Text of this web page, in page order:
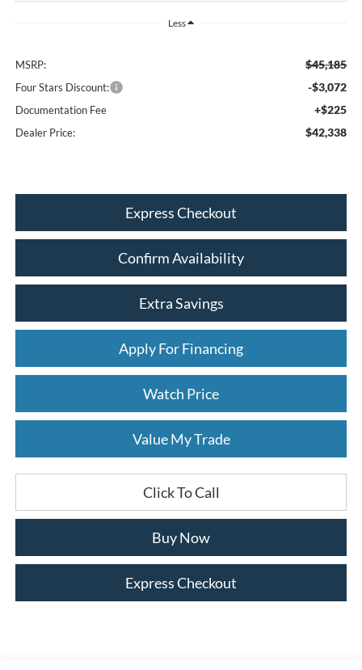
Less
MSRP: $45,185
Four Stars Discount: -$3,072
Documentation Fee +$225
Dealer Price: $42,338
Express Checkout
Confirm Availability
Extra Savings
Apply For Financing
Watch Price
Value My Trade
Click To Call
Buy Now
Express Checkout